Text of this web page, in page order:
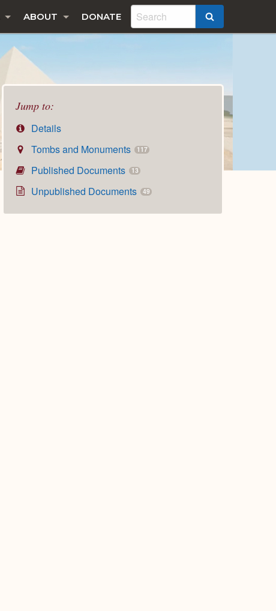
ABOUT DONATE
Jump to:
Details
Tombs and Monuments
117
Published Documents 13
Unpublished Documents 49